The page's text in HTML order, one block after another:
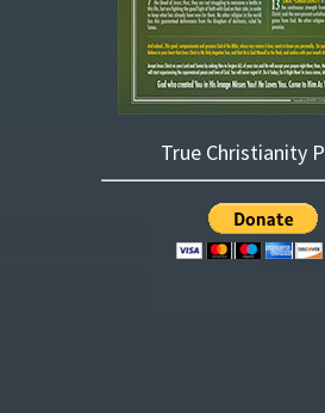
True Christianity